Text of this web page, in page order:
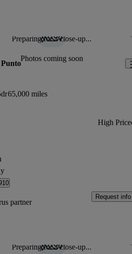
Preparing for a close-up...
Photos coming soon
65,000 miles
High
partner
Request info
Preparing for a close-up...